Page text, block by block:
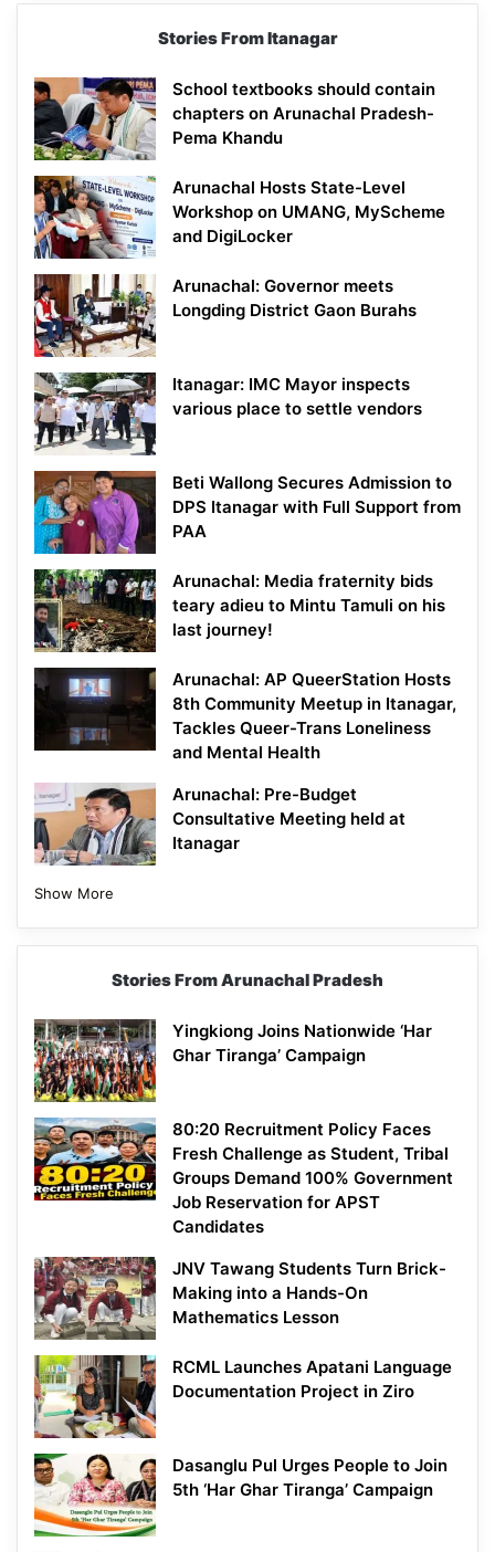
Stories From Itanagar
School textbooks should contain
chapters on Arunachal Pradesh-
Pema Khandu
Arunachal Hosts State-Level
Workshop on UMANG, MyScheme
and DigiLocker
Arunachal: Governor meets
Longding District Gaon Burahs
Itanagar: IMC Mayor inspects
various place to settle vendors
Beti Wallong Secures Admission to
DPS Itanagar with Full Support from
PAA
Arunachal: Media fraternity bids
teary adieu to Mintu Tamuli on his
last journey!
Arunachal: AP QueerStation Hosts
8th Community Meetup in Itanagar,
Tackles Queer-Trans Loneliness
and Mental Health
Arunachal: Pre-Budget
Consultative Meeting held at
Itanagar
Show More
Stories From Arunachal Pradesh
Yingkiong Joins Nationwide ‘Har
Ghar Tiranga’ Campaign
80:20 Recruitment Policy Faces
Fresh Challenge as Student, Tribal
Groups Demand 100% Government
Job Reservation for APST
Candidates
JNV Tawang Students Turn Brick-
Making into a Hands-On
Mathematics Lesson
RCML Launches Apatani Language
Documentation Project in Ziro
Dasanglu Pul Urges People to Join
5th ‘Har Ghar Tiranga’ Campaign